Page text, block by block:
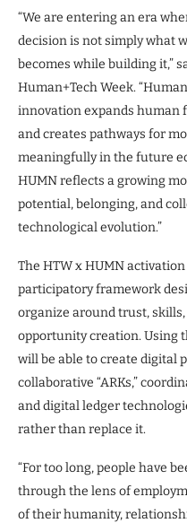
“We are entering an era
decision is not simply what
becomes while building it,”
Human+Tech Week.
innovation expands human
and creates pathways for
meaningfully in the future
HUMN reflects a growing
potential, belonging, and
technological evolution.”
The HTW x HUMN
participatory framework
organize around trust,
opportunity creation. Using
will be able to create digital
collaborative “ARKs,”
and digital ledger
rather than replace it.
“For too long, people have
through the lens of
of their humanity,